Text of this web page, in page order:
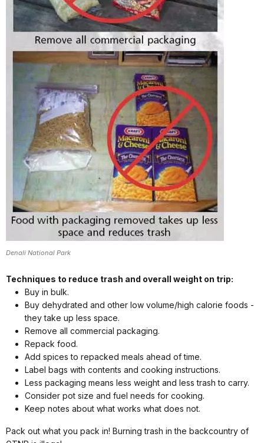
Denali National Park
Techniques to reduce trash and overall weight on trip:
Buy in bulk.
Buy dehydrated and other low volume/high calorie foods -
they take up less space.
Remove all commercial packaging.
Repack food.
Add spices to repacked meals ahead of time.
Label bags with contents and cooking instructions.
Less packaging means less weight and less trash to carry.
Consider pot size and fuel needs for cooking.
Keep notes about what works what does not.
Pack out what you pack in! Burning trash in the backcountry of